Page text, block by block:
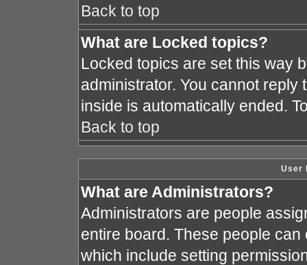
Back to top
What are Locked topics?
Locked topics are set this way
administrator. You cannot
inside is automatically ended.
Back to top
User
What are Administrators?
Administrators are people
entire board. These people
which include setting